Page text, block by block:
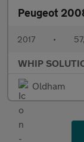
Peugeot
2017 •
WHIP
Oldham